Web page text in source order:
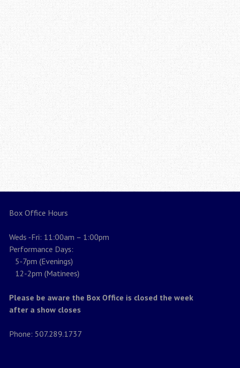
Box Office Hours
Weds -Fri: 11:00am – 1:00pm
Performance Days:
5-7pm (Evenings)
12-2pm (Matinees)
Please be aware the Box Office is closed the week
after a show closes
Phone: 507.289.1737